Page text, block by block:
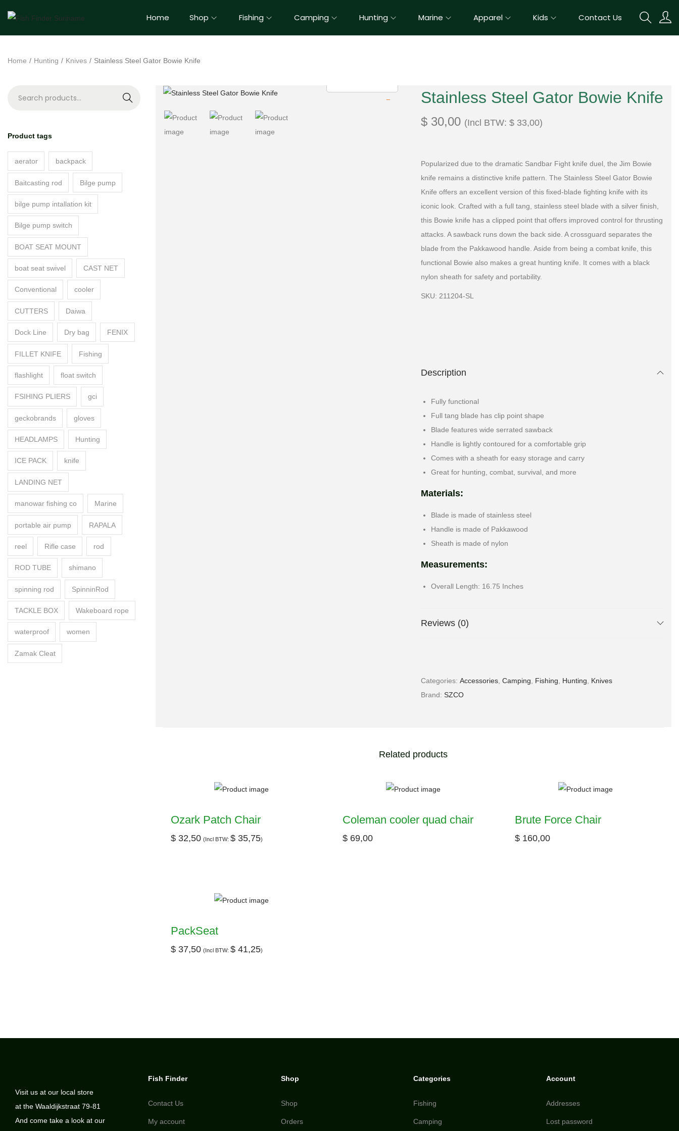
Home Shop Fishing Camping Hunting Marine Apparel Kids Contact Us
Home / Hunting / Knives / Stainless Steel Gator Bowie Knife
Stainless Steel Gator Bowie Knife
$ 30,00 (Incl BTW:$ 33,00)
Popularized due to the dramatic Sandbar Fight knife duel, the Jim Bowie
knife remains a distinctive knife pattern. The Stainless Steel Gator Bowie
Knife offers an excellent version of this fixed-blade fighting knife with its
iconic look. Crafted with a full tang, stainless steel blade with a silver finish,
this Bowie knife has a clipped point that offers improved control for thrusting
attacks. A sawback runs down the back side. A crossguard separates the
blade from the Pakkawood handle. Aside from being a combat knife, this
functional Bowie also makes a great hunting knife. It comes with a black
nylon sheath for safety and portability.
SKU: 211204-SL
Description
Fully functional
Full tang blade has clip point shape
Blade features wide serrated sawback
Handle is lightly contoured for a comfortable grip
Comes with a sheath for easy storage and carry
Great for hunting, combat, survival, and more
Materials:
Blade is made of stainless steel
Handle is made of Pakkawood
Sheath is made of nylon
Measurements:
Overall Length: 16.75 Inches
Reviews (0)
Categories:Accessories ,Camping Fishing Hunting
Knives
Brand:SZCO
Related products
Ozark Patch Chair
$32,50 (Incl BTW: $35,75)
Coleman cooler quad chair
$ 69,00
Brute Force Chair
$160,00
PackSeat
$37,50 (Incl BTW: $41,25)
h
Product tags
aerator backpack
Baitcasting rod Bilge pump
bilge pump intallation kit
Bilge pump switch
BOAT SEAT MOUNT
boat seat swivel CAST NET
Conventional cooler
CUTTERS Daiwa
Dock Line Dry bag FENIX
FILLET KNIFE Fishing
flashlight float switch
FSIHING PLIERS gci
geckobrands gloves
HEADLAMPS Hunting
ICE PACK knife
LANDING NET
manowar fishing co Marine
portable air pump RAPALA
reel Rifle case rod
ROD TUBE shimano
spinning rod SpinninRod
TACKLE BOX Wakeboard rope
waterproof women
Zamak Cleat
Visit us at our local store
at the Waaldijkstraat 79-81
And come take a look at our
Fish Finder
Contact Us
My account
Shop
Shop
Orders
Categories
Fishing
Camping
Account
Addresses
Lost password